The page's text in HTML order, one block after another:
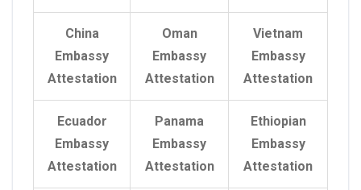
China
Embassy
Attestation
Oman
Embassy
Attestation
Vietnam
Embassy
Attestation
Ecuador
Embassy
Attestation
Panama
Embassy
Attestation
Ethiopian
Embassy
Attestation